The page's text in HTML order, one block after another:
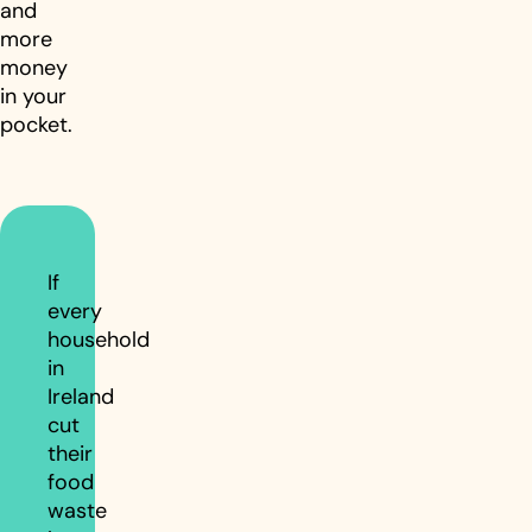
and
more
money
in your
pocket.
If
every
household
in
Ireland
cut
their
food
waste